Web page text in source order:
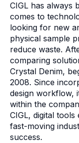
CIGL has always
comes to
looking for new
physical sample
reduce waste.
comparing
Crystal Denim,
2008. Since
design workflow,
within the
CIGL, digital
fast-moving
success.